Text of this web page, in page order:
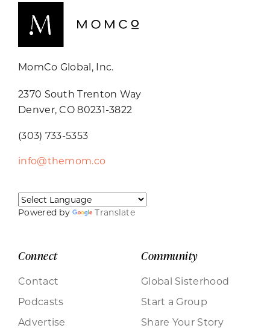
MomCo Global, Inc.
2370 South Trenton Way
Denver, CO 80231-3822
(303) 733-5353
info@themom.co
Powered by Translate
Connect
Contact
Podcasts
Advertise
Community
Global Sisterhood
Start a Group
Share Your Story